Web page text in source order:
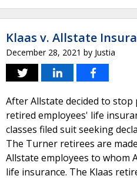
Klaas v. Allstate
December 28, 2021 by Justia
After Allstate decided to
retired employees' life
classes filed suit seeking
The Turner retirees are
Allstate employees to whom
life insurance. The Klaas